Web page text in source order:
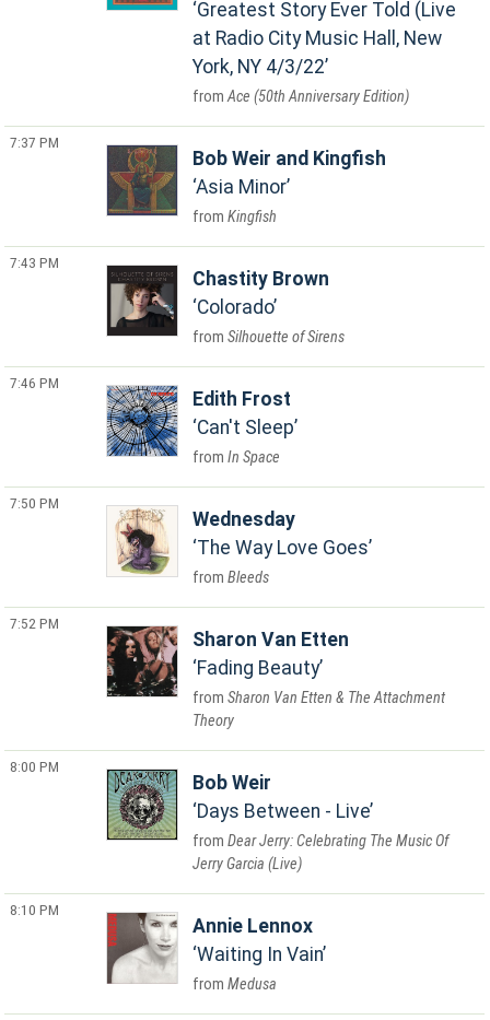
Greatest Story Ever Told (Live
at Radio City Music Hall, New
York, NY 4/3/22
Ace (50th Anniversary Edition)
7:37 PM
Bob Weir and Kingfish
Asia Minor
Kingfish
7:43 PM
Chastity Brown
Colorado
Silhouette of Sirens
7:46 PM
Edith Frost
Can't Sleep
In Space
7:50 PM
Wednesday
The Way Love Goes
Bleeds
7:52 PM
Sharon Van Etten
Fading Beauty
Sharon Van Etten & The Attachment
Theory
8:00 PM
Bob Weir
Days Between - Live
Dear Jerry: Celebrating The Music Of
Jerry Garcia (Live)
8:10 PM
Annie Lennox
Waiting In Vain
Medusa